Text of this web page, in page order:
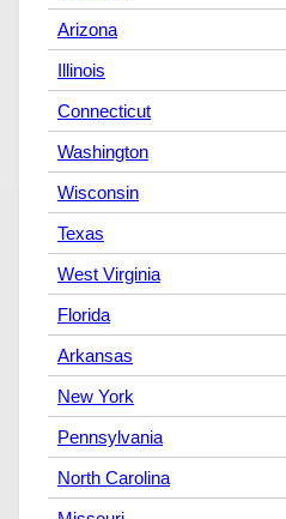
Arizona
Illinois
Connecticut
Washington
Wisconsin
Texas
West Virginia
Florida
Arkansas
New York
Pennsylvania
North Carolina